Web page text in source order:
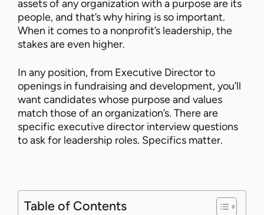
assets of any organization with a purpose are its
people, and that’s why hiring is so important.
When it comes to a nonprofit’s leadership, the
stakes are even higher.
In any position, from Executive Director to
openings in fundraising and development, you’ll
want candidates whose purpose and values
match those of an organization’s. There are
specific executive director interview questions
to ask for leadership roles. Specifics matter.
Table of Contents